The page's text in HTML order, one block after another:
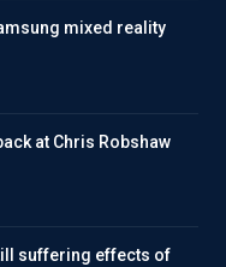
mixed reality
at Chris Robshaw
suffering effects of